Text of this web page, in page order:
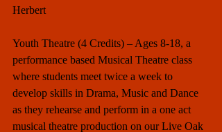
Herbert
Youth Theatre (4 Credits) – Ages 8-18, a
performance based Musical Theatre class
where students meet twice a week to
develop skills in Drama, Music and Dance
as they rehearse and perform in a one act
musical theatre production on our Live Oak